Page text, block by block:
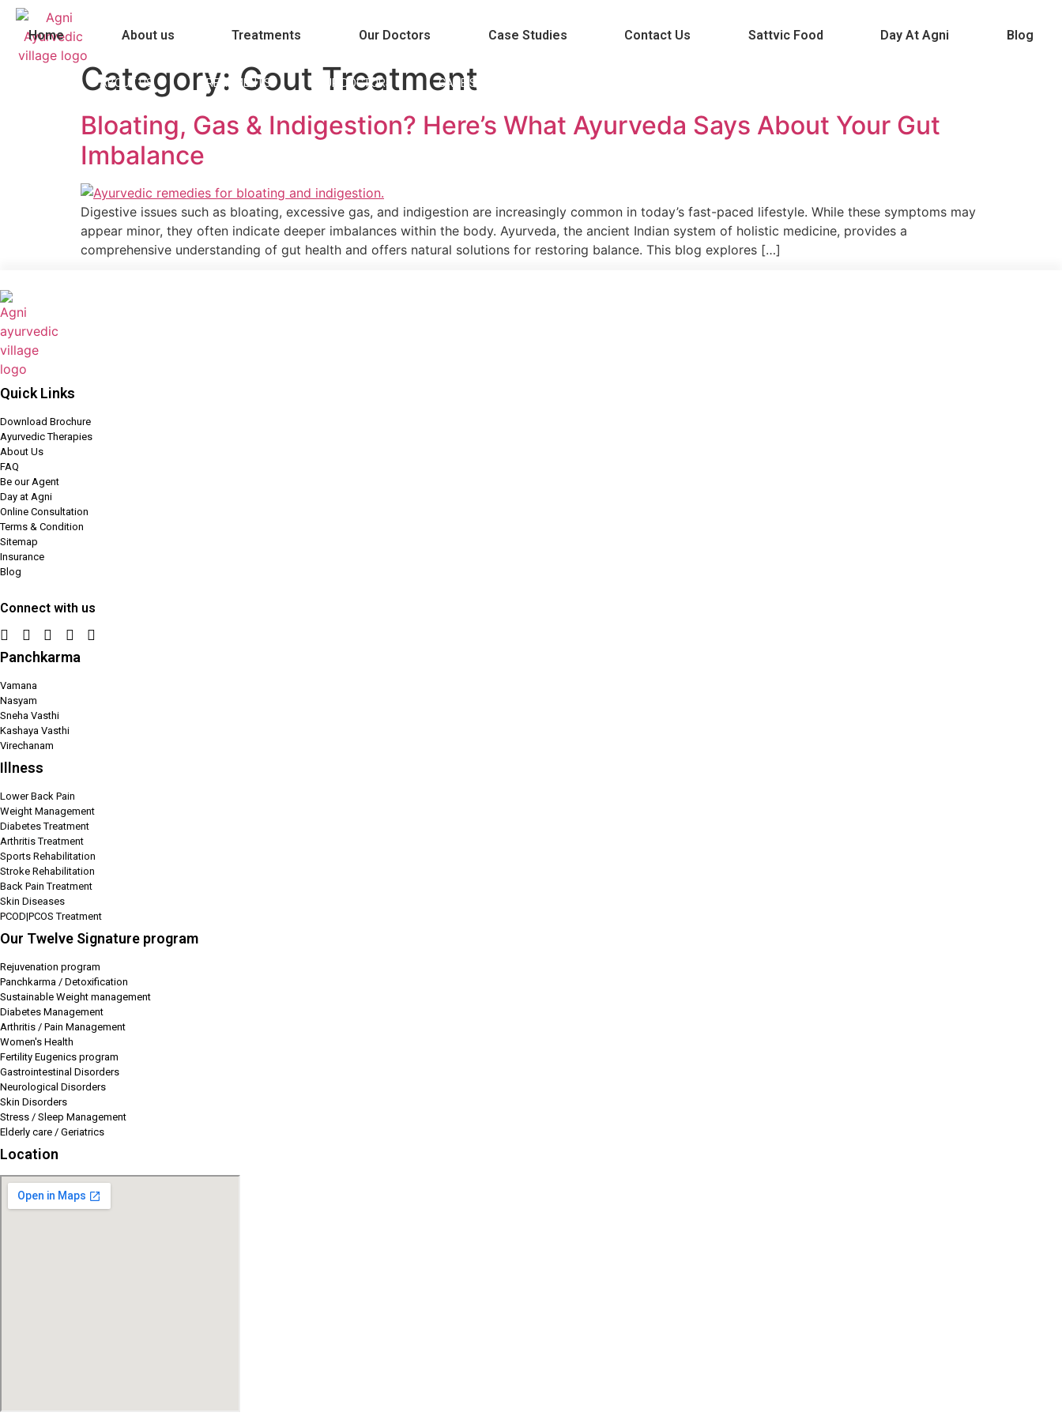
Skip
content
ABOUT US TREATMENTS OUR DOCTORS CASE STUDIES
Home About us Treatments Our Doctors Case Studies Contact Us Sattvic Food Day At Agni Blog
Category: Gout Treatment
Bloating, Gas & Indigestion? Here’s What Ayurveda Says About Your Gut
Imbalance
Digestive issues such as bloating, excessive gas, and indigestion are increasingly common in today’s fast-paced lifestyle. While these symptoms may
appear minor, they often indicate deeper imbalances within the body. Ayurveda, the ancient Indian system of holistic medicine, provides a
comprehensive understanding of gut health and offers natural solutions for restoring balance. This blog explores […]
Quick Links
Download Brochure
Ayurvedic Therapies
About Us
FAQ
Be our Agent
Day at Agni
Online Consultation
Terms & Condition
Sitemap
Insurance
Blog
Connect with us
Panchkarma
Vamana
Nasyam
Sneha Vasthi
Kashaya Vasthi
Virechanam
Illness
Lower Back Pain
Weight Management
Diabetes Treatment
Arthritis Treatment
Sports Rehabilitation
Stroke Rehabilitation
Back Pain Treatment
Skin Diseases
PCOD|PCOS Treatment
Our Twelve Signature program
Rejuvenation program
Panchkarma / Detoxification
Sustainable Weight management
Diabetes Management
Arthritis / Pain Management
Women's Health
Fertility Eugenics program
Gastrointestinal Disorders
Neurological Disorders
Skin Disorders
Stress / Sleep Management
Elderly care / Geriatrics
Location